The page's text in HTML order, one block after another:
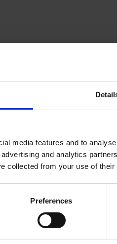
media features and to
and analytics
collected from your use of
Preferences